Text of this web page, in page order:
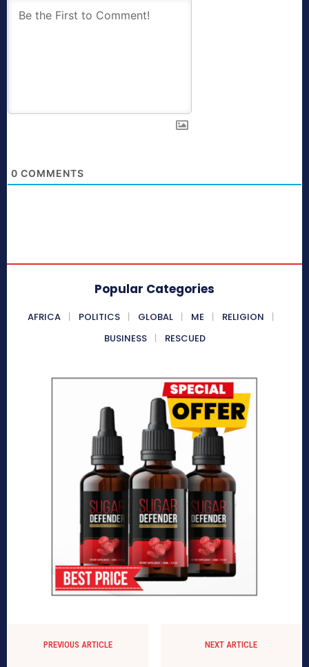
0 COMMENTS
Popular Categories
AFRICA POLITICS GLOBAL ME
RELIGION
BUSINESS
RESCUED
PREVIOUS ARTICLE NEXT ARTICLE